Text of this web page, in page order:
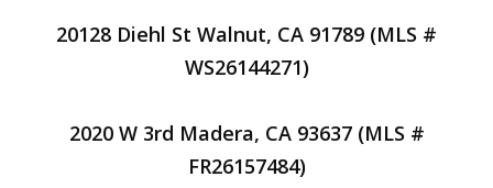
20128 Diehl St Walnut, CA 91789 (MLS #
WS26144271)
2020 W 3rd Madera, CA 93637 (MLS #
FR26157484)